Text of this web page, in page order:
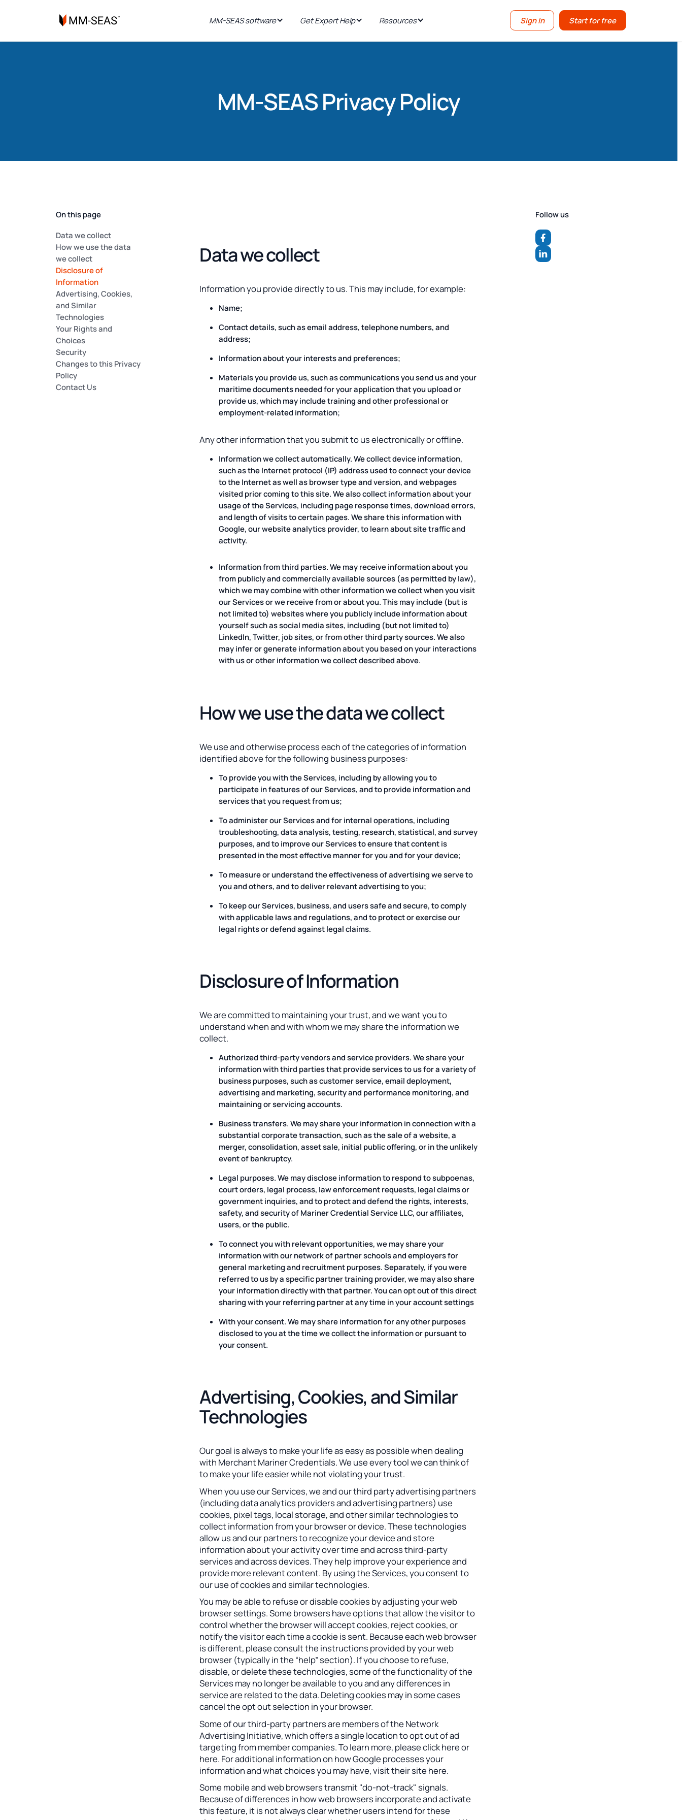
MM-SEAS software Get Expert Help Resources Sign In Start for free
MM-SEAS Privacy Policy
On this page
Data we collect
How we use the data
we collect
Disclosure of
Information
Advertising, Cookies,
and Similar
Technologies
Your Rights and
Choices
Security
Changes to this Privacy
Policy
Contact Us
Data we collect
Information you provide directly to us. This may include, for example:
Name;
Contact details, such as email address, telephone numbers, and
address;
Information about your interests and preferences;
Materials you provide us, such as communications you send us and your
maritime documents needed for your application that you upload or
provide us, which may include training and other professional or
employment-related information;
Any other information that you submit to us electronically or offline.
Information we collect automatically. We collect device information,
such as the Internet protocol (IP) address used to connect your device
to the Internet as well as browser type and version, and webpages
visited prior coming to this site. We also collect information about your
usage of the Services, including page response times, download errors,
and length of visits to certain pages. We share this information with
Google, our website analytics provider, to learn about site traffic and
activity.
Information from third parties. We may receive information about you
from publicly and commercially available sources (as permitted by law),
which we may combine with other information we collect when you visit
our Services or we receive from or about you. This may include (but is
not limited to) websites where you publicly include information about
yourself such as social media sites, including (but not limited to)
LinkedIn, Twitter, job sites, or from other third party sources. We also
may infer or generate information about you based on your interactions
with us or other information we collect described above.
How we use the data we collect
We use and otherwise process each of the categories of information
identified above for the following business purposes:
To provide you with the Services, including by allowing you to
participate in features of our Services, and to provide information and
services that you request from us;
To administer our Services and for internal operations, including
troubleshooting, data analysis, testing, research, statistical, and survey
purposes, and to improve our Services to ensure that content is
presented in the most effective manner for you and for your device;
To measure or understand the effectiveness of advertising we serve to
you and others, and to deliver relevant advertising to you;
To keep our Services, business, and users safe and secure, to comply
with applicable laws and regulations, and to protect or exercise our
legal rights or defend against legal claims.
Disclosure of Information
We are committed to maintaining your trust, and we want you to
understand when and with whom we may share the information we
collect.
Authorized third-party vendors and service providers. We share your
information with third parties that provide services to us for a variety of
business purposes, such as customer service, email deployment,
advertising and marketing, security and performance monitoring, and
maintaining or servicing accounts.
Business transfers. We may share your information in connection with a
substantial corporate transaction, such as the sale of a website, a
merger, consolidation, asset sale, initial public offering, or in the unlikely
event of bankruptcy.
Legal purposes. We may disclose information to respond to subpoenas,
court orders, legal process, law enforcement requests, legal claims or
government inquiries, and to protect and defend the rights, interests,
safety, and security of Mariner Credential Service LLC, our affiliates,
users, or the public.
To connect you with relevant opportunities, we may share your
information with our network of partner schools and employers for
general marketing and recruitment purposes. Separately, if you were
referred to us by a specific partner training provider, we may also share
your information directly with that partner. You can opt out of this direct
sharing with your referring partner at any time in your account settings
With your consent. We may share information for any other purposes
disclosed to you at the time we collect the information or pursuant to
your consent.
Advertising, Cookies, and Similar
Technologies
Our goal is always to make your life as easy as possible when dealing
with Merchant Mariner Credentials. We use every tool we can think of
to make your life easier while not violating your trust.
When you use our Services, we and our third party advertising partners
(including data analytics providers and advertising partners) use
cookies, pixel tags, local storage, and other similar technologies to
collect information from your browser or device. These technologies
allow us and our partners to recognize your device and store
information about your activity over time and across third-party
services and across devices. They help improve your experience and
provide more relevant content. By using the Services, you consent to
our use of cookies and similar technologies.
You may be able to refuse or disable cookies by adjusting your web
browser settings. Some browsers have options that allow the visitor to
control whether the browser will accept cookies, reject cookies, or
notify the visitor each time a cookie is sent. Because each web browser
is different, please consult the instructions provided by your web
browser (typically in the “help” section). If you choose to refuse,
disable, or delete these technologies, some of the functionality of the
Services may no longer be available to you and any differences in
service are related to the data. Deleting cookies may in some cases
cancel the opt out selection in your browser.
Some of our third-party partners are members of the Network
Advertising Initiative, which offers a single location to opt out of ad
targeting from member companies. To learn more, please click here or
here. For additional information on how Google processes your
information and what choices you may have, visit their site here.
Some mobile and web browsers transmit "do-not-track" signals.
Because of differences in how web browsers incorporate and activate
this feature, it is not always clear whether users intend for these
Follow us